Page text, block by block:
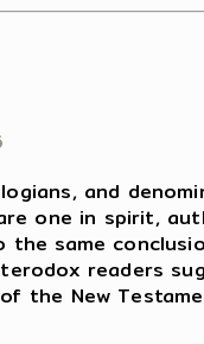
and
one in spirit,
the same
readers
the New